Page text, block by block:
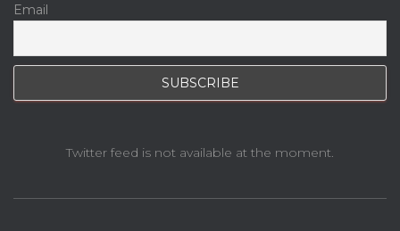
Email
Twitter feed is not available at the moment.